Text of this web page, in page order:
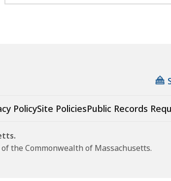
PolicySite PoliciesPublic Records
the Commonwealth of Massachusetts.